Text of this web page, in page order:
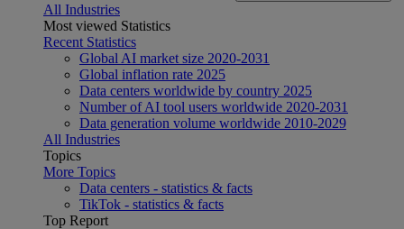
All Industries
Most viewed Statistics
Recent Statistics
Global AI market size 2020-2031
Global inflation rate 2025
Data centers worldwide by country 2025
Number of AI tool users worldwide 2020-2031
Data generation volume worldwide 2010-2029
All Industries
Topics
More Topics
Data centers - statistics & facts
TikTok - statistics & facts
Top Report